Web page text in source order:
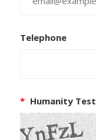
Telephone
* Humanity Test